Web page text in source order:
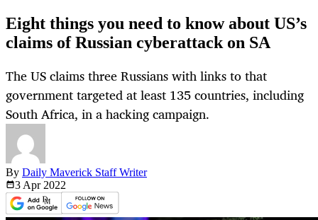
Eight things you need to know about US’s
claims of Russian cyberattack on SA
The US claims three Russians with links to that
government targeted at least 135 countries, including
South Africa, in a hacking campaign.
By Daily Maverick Staff Writer
3 Apr 2022